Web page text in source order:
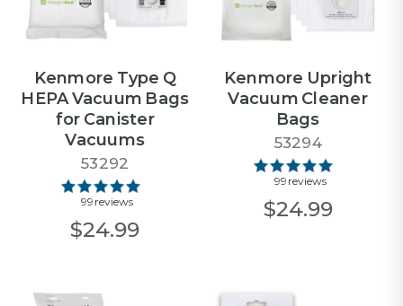
Kenmore Type Q
HEPA Vacuum Bags
for Canister
Vacuums
53292
99 reviews
$24.99
Kenmore Upright
Vacuum Cleaner
Bags
53294
99 reviews
$24.99